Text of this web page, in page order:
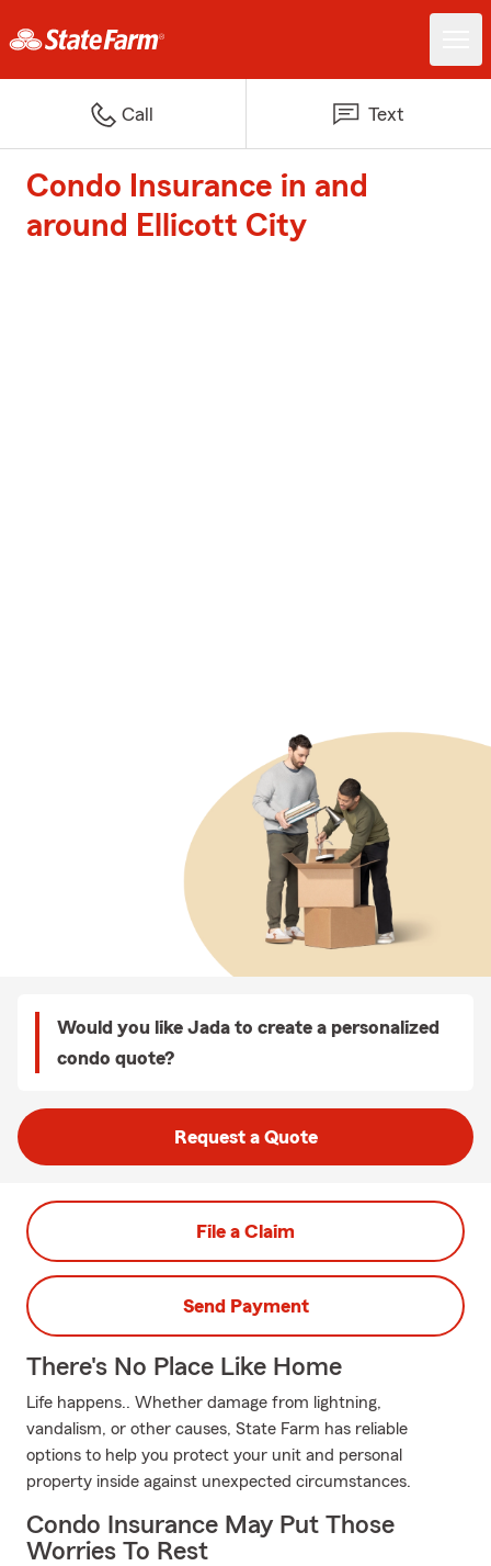
Call Text
Condo Insurance in and
around Ellicott City
Would you like Jada to create a personalized
condo quote?
Request a Quote
File a Claim
Send Payment
There's No Place Like Home
Life happens.. Whether damage from lightning,
vandalism, or other causes, State Farm has reliable
options to help you protect your unit and personal
property inside against unexpected circumstances.
Condo Insurance May Put Those
Worries To Rest